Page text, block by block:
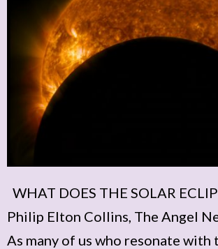
WHAT DOES THE SOLAR
Philip Elton Collins, The Angel
As many of us who resonate